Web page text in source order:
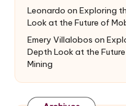
Leonardo on Exploring
Look at the Future of
Emery Villalobos on
Depth Look at the
Mining